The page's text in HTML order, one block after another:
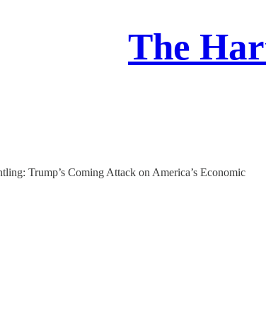
The
Trump’s Coming Attack on America’s Economic